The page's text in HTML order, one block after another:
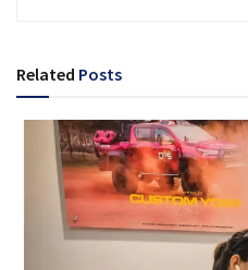
Related Posts